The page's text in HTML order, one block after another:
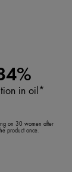
in oil*
on 30 women after
product once.